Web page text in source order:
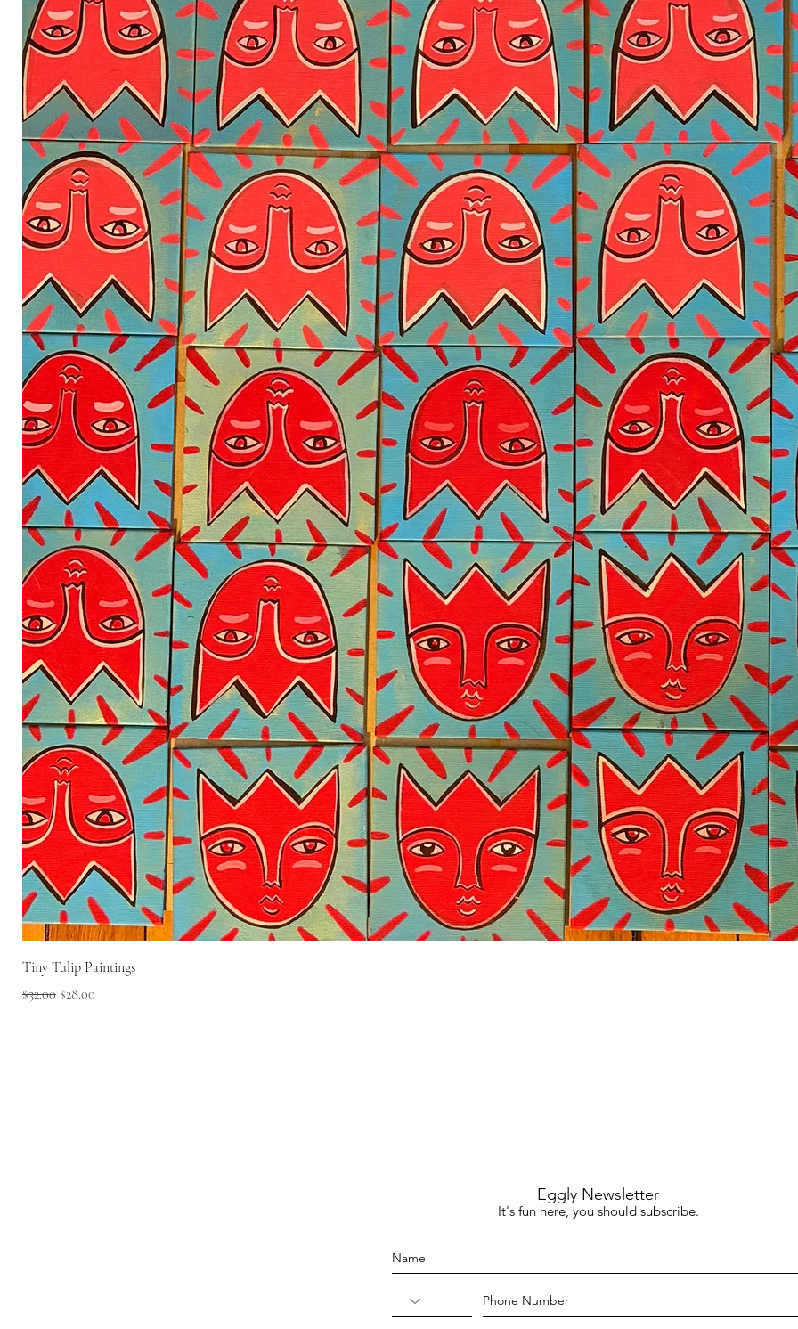
Tiny Tulip Paintings
Regular Price
$32.00 Sale Price
$28.00
Eggly Newsletter
It's fun here, you should subscribe.